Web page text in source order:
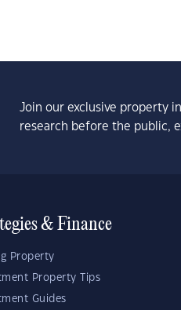
Join our exclusive property
research before the public,
& Finance
Property
Property Tips
Guides